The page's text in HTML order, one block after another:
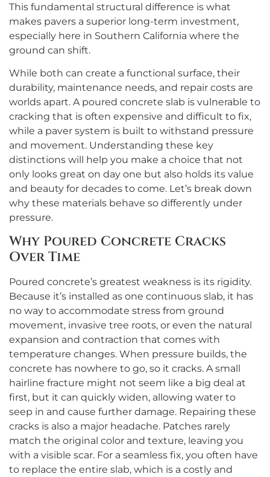
This fundamental structural difference is what
makes pavers a superior long-term investment,
especially here in Southern California where the
ground can shift.
While both can create a functional surface, their
durability, maintenance needs, and repair costs are
worlds apart. A poured concrete slab is vulnerable to
cracking that is often expensive and difficult to fix,
while a paver system is built to withstand pressure
and movement. Understanding these key
distinctions will help you make a choice that not
only looks great on day one but also holds its value
and beauty for decades to come. Let’s break down
why these materials behave so differently under
pressure.
Why Poured Concrete Cracks
Over Time
Poured concrete’s greatest weakness is its rigidity.
Because it’s installed as one continuous slab, it has
no way to accommodate stress from ground
movement, invasive tree roots, or even the natural
expansion and contraction that comes with
temperature changes. When pressure builds, the
concrete has nowhere to go, so it cracks. A small
hairline fracture might not seem like a big deal at
first, but it can quickly widen, allowing water to
seep in and cause further damage. Repairing these
cracks is also a major headache. Patches rarely
match the original color and texture, leaving you
with a visible scar. For a seamless fix, you often have
to replace the entire slab, which is a costly and